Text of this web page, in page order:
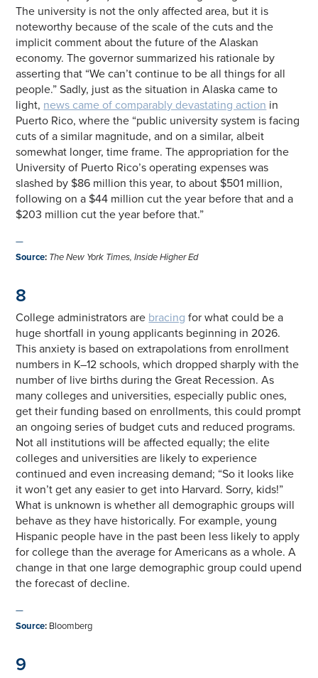
The university is not the only affected area, but it is
noteworthy because of the scale of the cuts and the
implicit comment about the future of the Alaskan
economy. The governor summarized his rationale by
asserting that “We can’t continue to be all things for all
people.” Sadly, just as the situation in Alaska came to
light, news came of comparably devastating action in
Puerto Rico, where the “public university system is facing
cuts of a similar magnitude, and on a similar, albeit
somewhat longer, time frame. The appropriation for the
University of Puerto Rico’s operating expenses was
slashed by $86 million this year, to about $501 million,
following on a $44 million cut the year before that and a
$203 million cut the year before that.”
—
Source: The New York Times, Inside Higher Ed
8
College administrators are bracing for what could be a
huge shortfall in young applicants beginning in 2026.
This anxiety is based on extrapolations from enrollment
numbers in K–12 schools, which dropped sharply with the
number of live births during the Great Recession. As
many colleges and universities, especially public ones,
get their funding based on enrollments, this could prompt
an ongoing series of budget cuts and reduced programs.
Not all institutions will be affected equally; the elite
colleges and universities are likely to experience
continued and even increasing demand; “So it looks like
it won’t get any easier to get into Harvard. Sorry, kids!”
What is unknown is whether all demographic groups will
behave as they have historically. For example, young
Hispanic people have in the past been less likely to apply
for college than the average for Americans as a whole. A
change in that one large demographic group could upend
the forecast of decline.
—
Source: Bloomberg
9